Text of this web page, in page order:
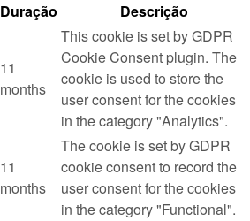
Duração Descrição
11
months
This cookie is set by GDPR
Cookie Consent plugin. The
cookie is used to store the
user consent for the cookies
in the category "Analytics".
11
months
The cookie is set by GDPR
cookie consent to record the
user consent for the cookies
in the category "Functional".